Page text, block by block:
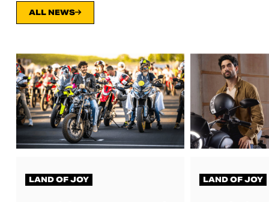
ALL NEWS
LAND OF JOY LAND OF JOY